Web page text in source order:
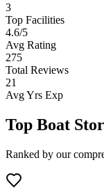
3
Top Facilities
4.6/5
Avg Rating
275
Total Reviews
21
Avg Yrs Exp
Top Boat
Ranked by our